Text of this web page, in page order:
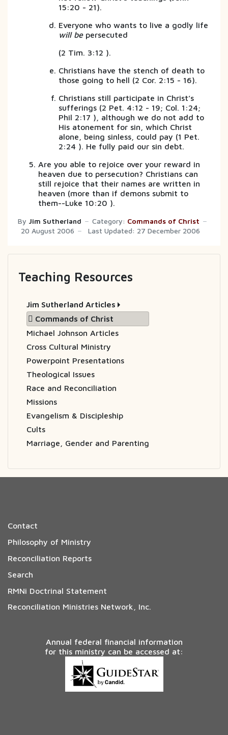
15:20 - 21).
Everyone who wants to live a godly life
will bepersecuted
(2 Tim. 3:12 ).
Christians have the stench of death to
those going to hell (2 Cor. 2:15 - 16).
Christians still participate in Christ’s
sufferings (2 Pet. 4:12 - 19; Col. 1:24;
Phil 2:17 ), although we do not add to
His atonement for sin, which Christ
alone, being sinless, could pay (1 Pet.
2:24 ). He fully paid our sin debt.
Are you able to rejoice over your reward in
heaven due to persecution? Christians can
still rejoice that their names are written in
heaven (more than if demons submit to
them--Luke 10:20 ).
By Jim Sutherland Category: Commands of Christ
20 August 2006
Last Updated: 27 December 2006
Teaching Resources
Jim Sutherland Articles
Commands of Christ
Michael Johnson Articles
Cross Cultural Ministry
Powerpoint Presentations
Theological Issues
Race and Reconciliation
Missions
Evangelism & Discipleship
Cults
Marriage, Gender and Parenting
Contact
Philosophy of Ministry
Reconciliation Reports
Search
RMNi Doctrinal Statement
Reconciliation Ministries Network, Inc.
Annual federal financial information
for this ministry can be accessed at: